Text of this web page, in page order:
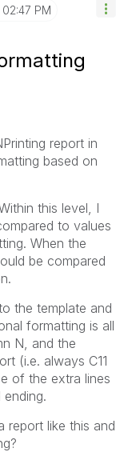
02:47 PM
report in
based on
this level, I
to values
When the
be compared
the template and
formatting is all
N, and the
(i.e. always C11
of the extra lines
report like this and